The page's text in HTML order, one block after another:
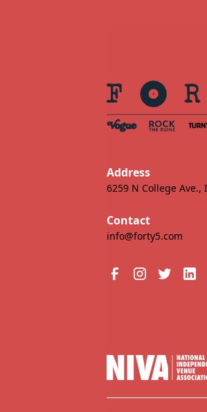
Address
6259 N College
Contact
info@forty5.com